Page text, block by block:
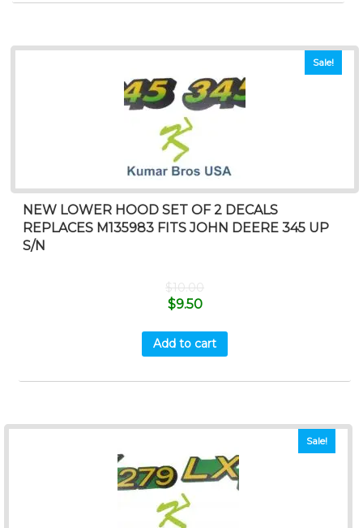
Sale!
NEW LOWER HOOD SET OF 2 DECALS
REPLACES M135983 FITS JOHN DEERE 345 UP
S/N
$10.00
$9.50
Add to cart
Sale!